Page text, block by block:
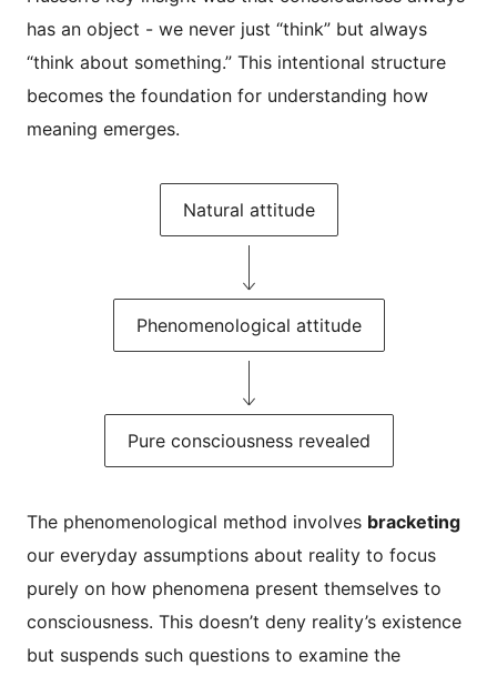
has an object - we never just “think” but always
“think about something.” This intentional structure
becomes the foundation for understanding how
meaning emerges.
Natural attitude
Phenomenological attitude
Pure consciousness revealed
The phenomenological method involves bracketing
our everyday assumptions about reality to focus
purely on how phenomena present themselves to
consciousness. This doesn’t deny reality’s existence
but suspends such questions to examine the